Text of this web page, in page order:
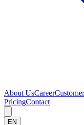
About UsCareer
PricingContact
EN